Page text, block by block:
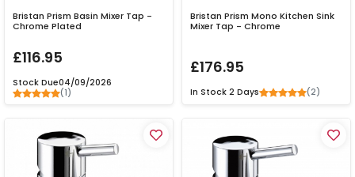
Bristan Prism Basin Mixer Tap -
Chrome Plated
£116.95
Stock Due04/09/2026
(1)
Bristan Prism Mono Kitchen Sink
Mixer Tap - Chrome
£176.95
In Stock 2 Days (2)